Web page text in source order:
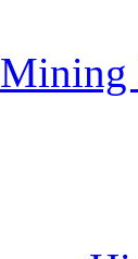
Mining